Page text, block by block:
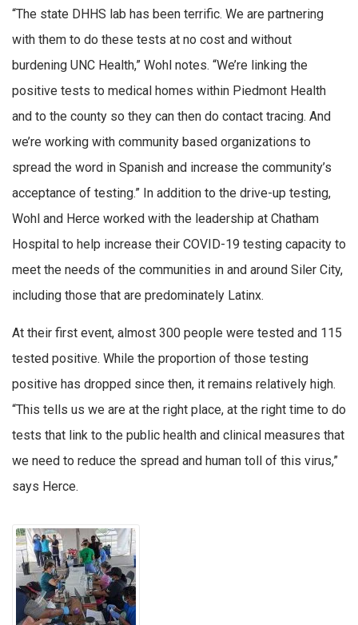
“The state DHHS lab has been terrific. We are partnering
with them to do these tests at no cost and without
burdening UNC Health,” Wohl notes. “We’re linking the
positive tests to medical homes within Piedmont Health
and to the county so they can then do contact tracing. And
we’re working with community based organizations to
spread the word in Spanish and increase the community’s
acceptance of testing.” In addition to the drive-up testing,
Wohl and Herce worked with the leadership at Chatham
Hospital to help increase their COVID-19 testing capacity to
meet the needs of the communities in and around Siler City,
including those that are predominately Latinx.
At their first event, almost 300 people were tested and 115
tested positive. While the proportion of those testing
positive has dropped since then, it remains relatively high.
“This tells us we are at the right place, at the right time to do
tests that link to the public health and clinical measures that
we need to reduce the spread and human toll of this virus,”
says Herce.